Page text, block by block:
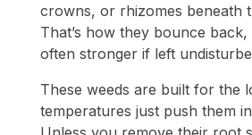
crowns, or rhizomes beneath
That’s how they bounce
often stronger if left
These weeds are built for the
temperatures just push them